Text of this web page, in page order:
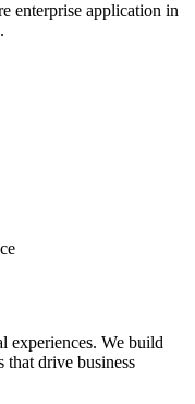
enterprise application in
experiences. We build
that drive business